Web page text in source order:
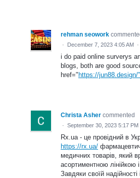
rehman seowork
· December 7, 2023 4:05 AM ·
i do paid online surverys
blogs, both are good
href=" https://jun88.design/"
Christa Asher commented
· September 30, 2023 5:17 PM
Rx.ua - це провідний в
https://rx.ua/
медичних товарів, який
асортиментною лінійкою
Завдяки своїй